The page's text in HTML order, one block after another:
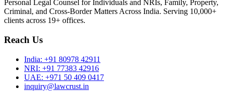
Personal Legal Counsel for Individuals and NRIs, Family, Property,
Criminal, and Cross-Border Matters Across India. Serving 10,000+
clients across 19+ offices.
Reach Us
India: +91 80978 42911
NRI: +91 77383 42916
UAE: +971 50 409 0417
inquiry@lawcrust.in